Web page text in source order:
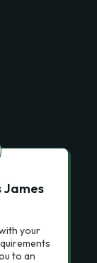
James
your
to an